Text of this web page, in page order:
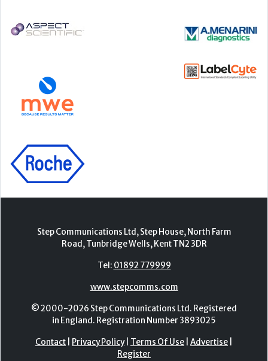
Step Communications Ltd, Step House, North Farm
Road, Tunbridge Wells, Kent TN2 3DR